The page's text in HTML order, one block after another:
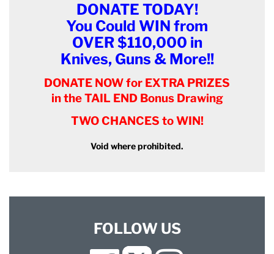
DONATE TODAY!
You Could WIN from
OVER $110,000 in
Knives, Guns & More!!
DONATE NOW for EXTRA PRIZES
in the TAIL END Bonus Drawing
TWO CHANCES to WIN!
Void where prohibited.
FOLLOW US